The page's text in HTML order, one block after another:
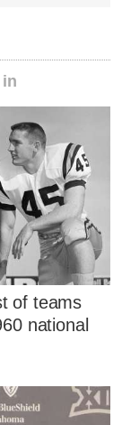
of teams
national